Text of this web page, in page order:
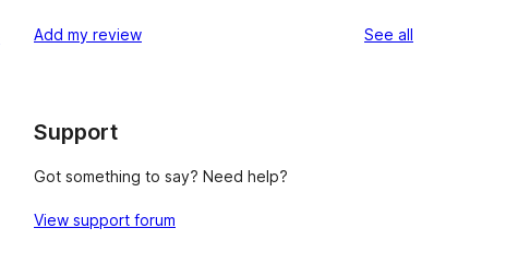
reviews
star
Add my review See all
Support
Got something to say? Need help?
View support forum